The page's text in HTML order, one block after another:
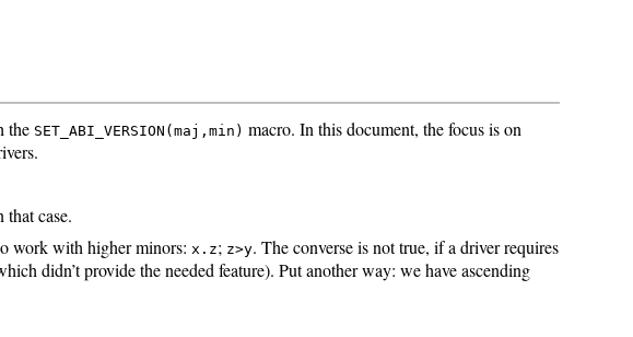
the SET_ABI_VERSION(maj,min) macro. In this document, the focus is on
case.
work with higher minors: x.z; z>y. The converse is not true, if a driver requires
didn’t provide the needed feature). Put another way: we have ascending